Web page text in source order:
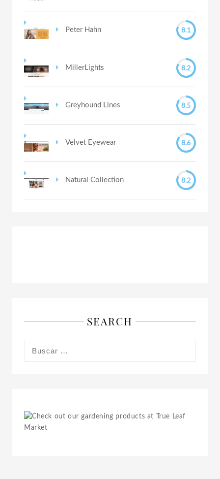
Peter Hahn 8.1
MillerLights 8.2
Greyhound Lines 8.5
Velvet Eyewear 8.6
Natural Collection 8.2
SEARCH